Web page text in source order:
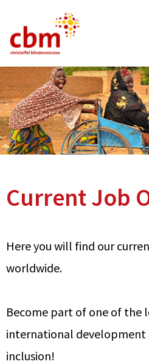
German English French
Current
FAQ
Current Job
Here you will find our
worldwide.
Become part of one of the
international development
inclusion!